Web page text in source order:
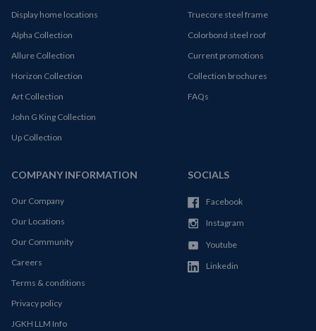
Display home locations
Alpha Collection
Allure Collection
Horizon Collection
Art Collection
John G King Collection
Up Collection
Truecore steel frame
Colorbond steel roof
Current promotions
Collection brochures
FAQs
COMPANY INFORMATION
Our Company
Our Locations
Our Community
Careers
Terms & conditions
Privacy policy
JGKH LLM Info
SOCIALS
Facebook
Instagram
Youtube
Linkedin